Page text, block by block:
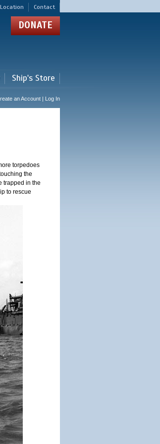
Location Contact
DONATE
Ship's Store
an Account | Log In
torpedoes
the
trapped in the
to rescue